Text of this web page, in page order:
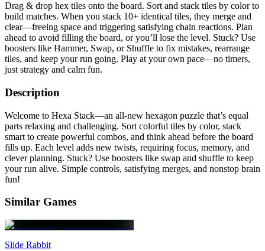
Drag & drop hex tiles onto the board. Sort and stack tiles by color to
build matches. When you stack 10+ identical tiles, they merge and
clear—freeing space and triggering satisfying chain reactions. Plan
ahead to avoid filling the board, or you’ll lose the level. Stuck? Use
boosters like Hammer, Swap, or Shuffle to fix mistakes, rearrange
tiles, and keep your run going. Play at your own pace—no timers,
just strategy and calm fun.
Description
Welcome to Hexa Stack—an all-new hexagon puzzle that’s equal
parts relaxing and challenging. Sort colorful tiles by color, stack
smart to create powerful combos, and think ahead before the board
fills up. Each level adds new twists, requiring focus, memory, and
clever planning. Stuck? Use boosters like swap and shuffle to keep
your run alive. Simple controls, satisfying merges, and nonstop brain
fun!
Similar Games
Slide Rabbit